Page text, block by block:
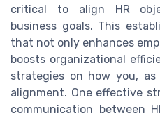
critical to align HR
business goals. This
that not only enhances
boosts organizational
strategies on how you, as
alignment. One effective
communication between